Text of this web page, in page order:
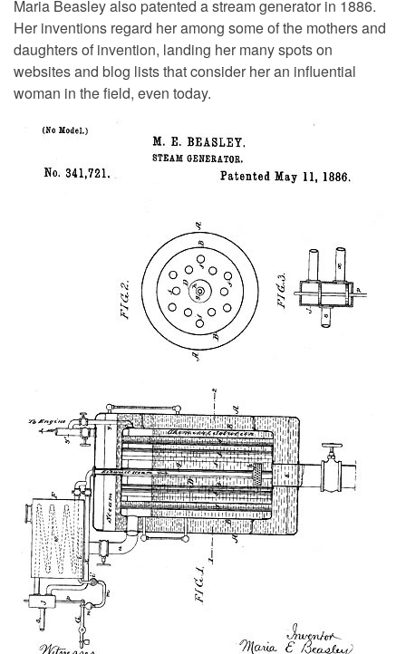
Maria Beasley also patented a stream generator in 1886.
Her inventions regard her among some of the mothers and
daughters of invention, landing her many spots on
websites and blog lists that consider her an influential
woman in the field, even today.